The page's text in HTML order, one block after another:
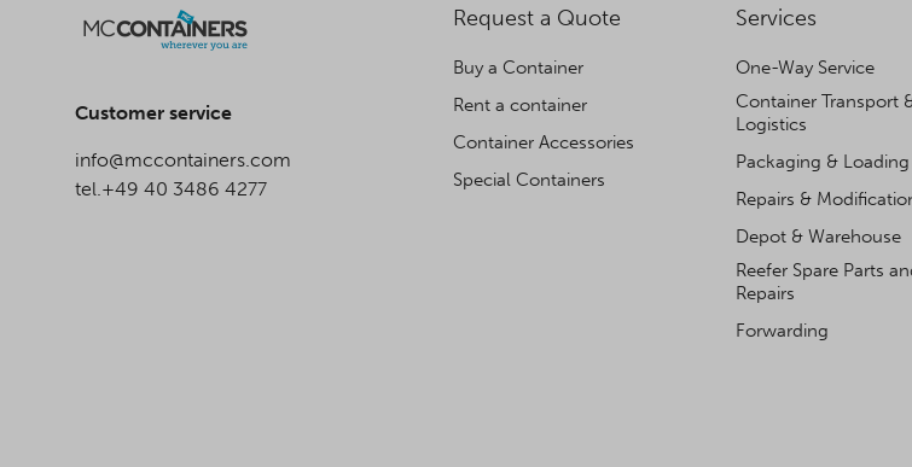
Customer service
info@mccontainers.com
tel.+49 40 3486 4277
Request a Quote
Buy a Container
Rent a container
Container Accessories
Special Containers
Services
One-Way Service
Container Transport
Logistics
Packaging & Loading
Repairs &
Depot & Warehouse
Reefer Spare Parts
Repairs
Forwarding